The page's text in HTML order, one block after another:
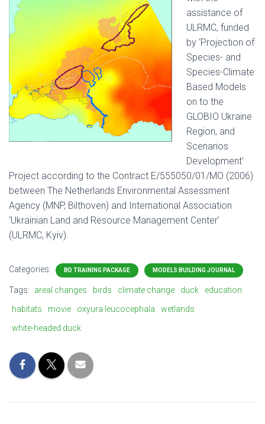
assistance of
ULRMC, funded
by ‘Projection of
Species- and
Species-Climate
Based Models
on to the
GLOBIO Ukraine
Region, and
Scenarios
Development’
Project according to the Contract Е/555050/01/МО (2006)
between The Netherlands Environmental Assessment
Agency (MNP, Bilthoven) and International Association
‘Ukrainian Land and Resource Management Center’
(ULRMC, Kyiv).
Categories: BD TRAINING PACKAGE MODELS BUILDING JOURNAL
Tags: areal changes birds climate change duck
education
habitats
movie oxyura leucocephala
wetlands
white-headed duck